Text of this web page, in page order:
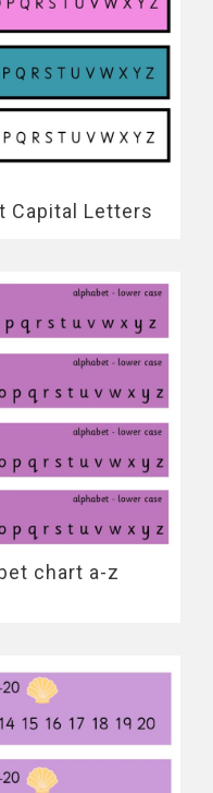
Capital Letters
chart a-z